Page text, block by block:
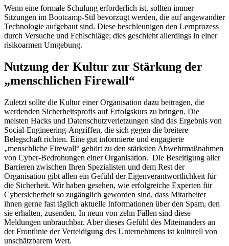
Wenn eine formale Schulung erforderlich ist, sollten immer
Sitzungen im Bootcamp-Stil bevorzugt werden, die auf angewandter
Technologie aufgebaut sind. Diese beschleunigen den Lernprozess
durch Versuche und Fehlschläge; dies geschieht allerdings in einer
risikoarmen Umgebung.
Nutzung der Kultur zur Stärkung der
„menschlichen Firewall“
Zuletzt sollte die Kultur einer Organisation dazu beitragen, die
werdenden Sicherheitsprofis auf Erfolgskurs zu bringen. Die
meisten Hacks und Datenschutzverletzungen sind das Ergebnis von
Social-Engineering-Angriffen, die sich gegen die breitere
Belegschaft richten. Eine gut informierte und engagierte
„menschliche Firewall“ gehört zu den stärksten Abwehrmaßnahmen
von Cyber-Bedrohungen einer Organisation. Die Beseitigung aller
Barrieren zwischen Ihren Spezialisten und dem Rest der
Organisation gibt allen ein Gefühl der Eigenverantwortlichkeit für
die Sicherheit. Wir haben gesehen, wie erfolgreiche Experten für
Cybersicherheit so zugänglich geworden sind, dass Mitarbeiter
ihnen gerne fast täglich aktuelle Informationen über den Spam, den
sie erhalten, zusenden. In neun von zehn Fällen sind diese
Meldungen unbrauchbar. Aber dieses Gefühl des Miteinanders an
der Frontlinie der Verteidigung des Unternehmens ist kulturell von
unschätzbarem Wert.